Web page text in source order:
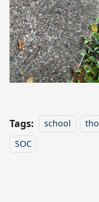
Tags: school
SOC